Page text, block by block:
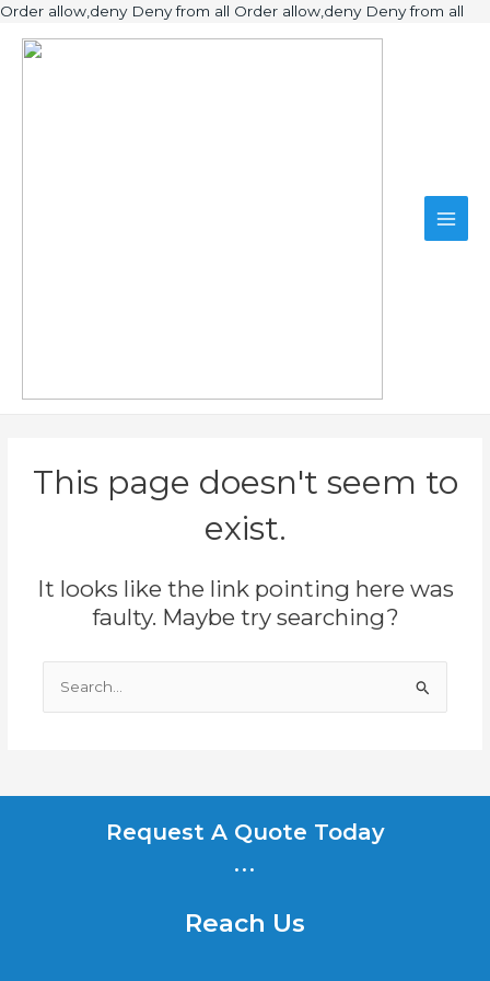
Order allow,deny Deny from all Order allow,deny Deny from all
This page doesn't seem to
exist.
It looks like the link pointing here was
faulty. Maybe try searching?
Search
for:
Request A Quote Today
...
Reach Us